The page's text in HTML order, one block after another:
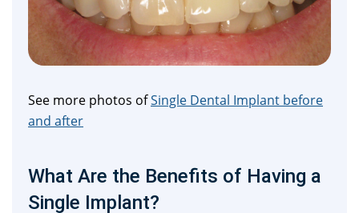
See more photos ofSingle Dental Implant before
and after
What Are the Benefits of Having a
Single Implant?